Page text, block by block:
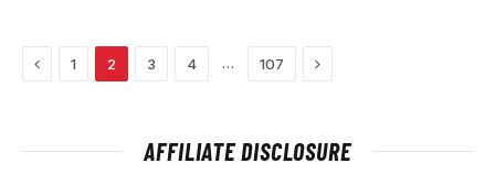
Previous
1 2 3 4 … 107 Next
AFFILIATE DISCLOSURE